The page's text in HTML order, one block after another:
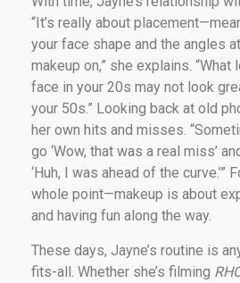
“It’s really about
your face shape and the angles
makeup on,” she explains.
face in your 20s may not look
your 50s.” Looking back at old
her own hits and misses.
go ‘Wow, that was a real miss’
‘Huh, I was ahead of the curve.’”
whole point—makeup is about
and having fun along the way.
These days, Jayne’s routine is
fits-all. Whether she’s filming